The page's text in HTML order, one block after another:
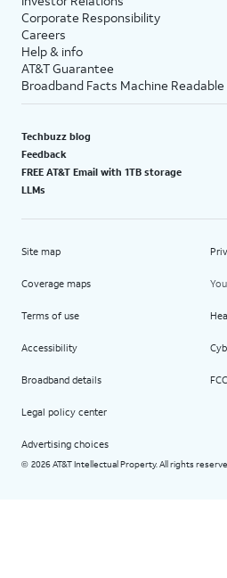
Corporate Responsibility
Careers
Help & info
AT&T Guarantee
Broadband Facts Machine Readable
Techbuzz blog
Feedback
FREE AT&T Email with 1TB storage
LLMs
Site map
Coverage maps
Terms of use
Accessibility
Broadband details
Legal policy center
Advertising choices
© 2026 AT&T Intellectual Property. All rights